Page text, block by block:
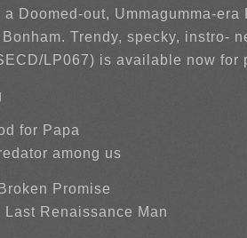
a Doomed-out, Ummagumma-
Trendy, specky, instro-
LP067) is available now for
for Papa
among us
Promise
Last Renaissance Man